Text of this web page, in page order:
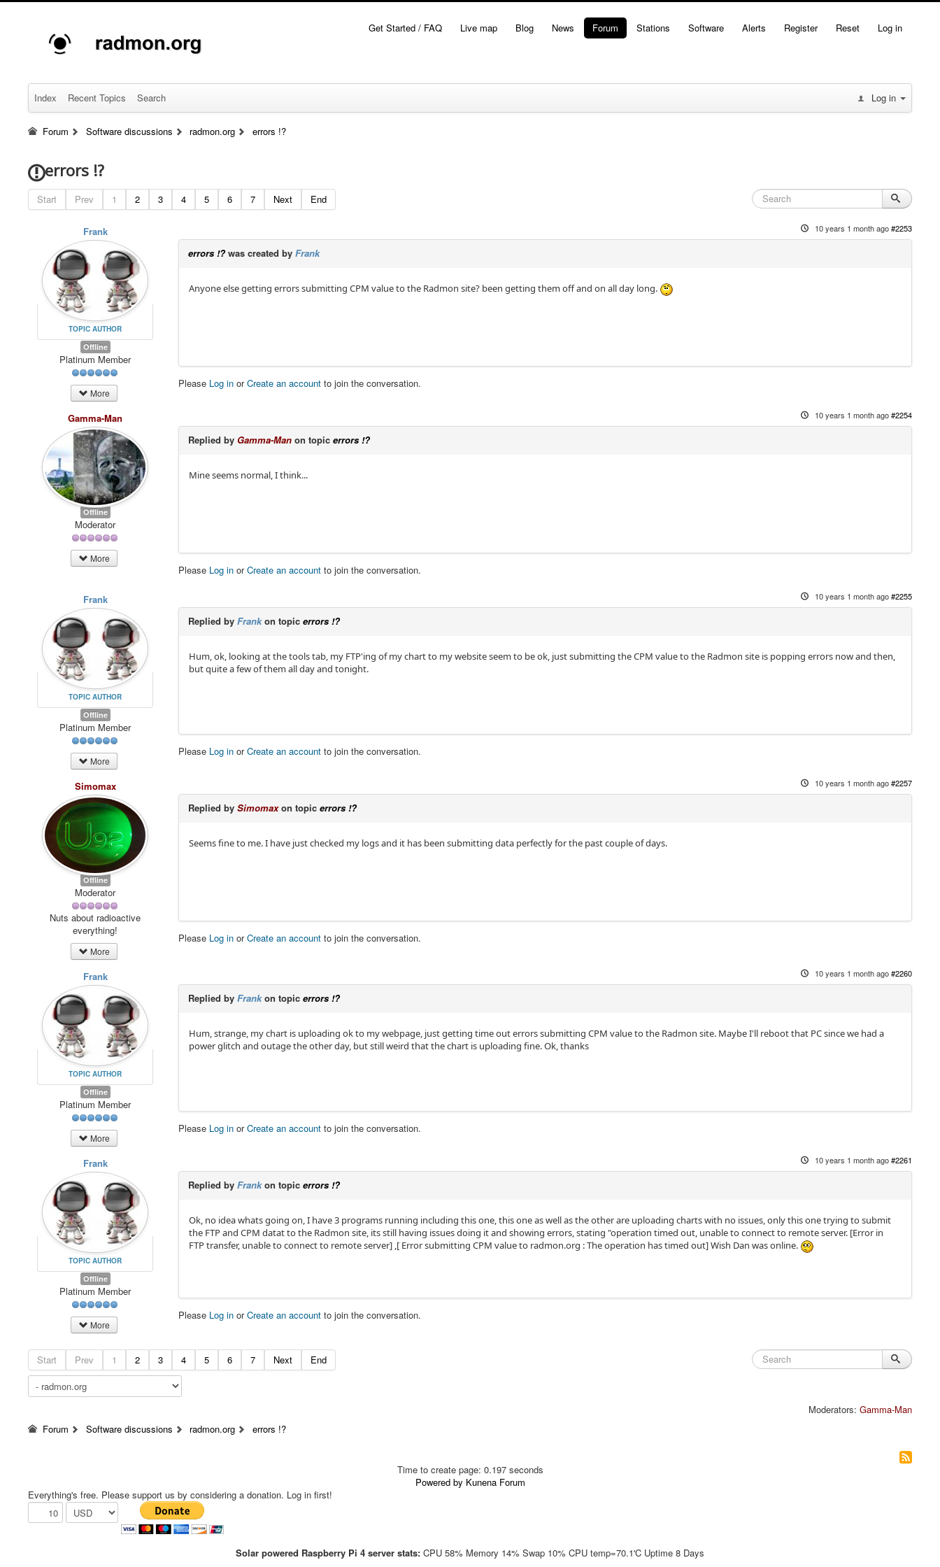
Get Started / FAQ Live map Blog News Forum Stations Software Alerts Register Reset Log in
Index Recent Topics Search Log in
Forum Software discussions radmon.org errors !?
errors !?
Start Prev 1 2 3 4 5 6 7 Next End
Frank
TOPIC AUTHOR
Offline
Platinum Member
More
10 years 1 month ago#2253
errors !? was created byFrank
Anyone else getting errors submitting CPM value to the Radmon site? been getting them off and on all day long.
Please Log in orCreate an account to join the conversation.
Gamma-Man
Offline
Moderator
More
10 years 1 month ago#2254
Replied by Gamma-Man on topicerrors !?
Mine seems normal, I think...
Please Log in orCreate an account to join the conversation.
Frank
TOPIC AUTHOR
Offline
Platinum Member
More
10 years 1 month ago#2255
Replied byFrankon topicerrors !?
Hum, ok, looking at the tools tab, my FTP'ing of my chart to my website seem to be ok, just submitting the CPM value to the Radmon site is popping errors now and then,
but quite a few of them all day and tonight.
Please Log in orCreate an account to join the conversation.
Simomax
Offline
Moderator
Nuts about radioactive
everything!
More
10 years 1 month ago#2257
Replied bySimomaxon topicerrors !?
Seems fine to me. I have just checked my logs and it has been submitting data perfectly for the past couple of days.
Please Log in orCreate an account to join the conversation.
Frank
TOPIC AUTHOR
Offline
Platinum Member
More
10 years 1 month ago#2260
Replied byFrankon topicerrors !?
Hum, strange, my chart is uploading ok to my webpage, just getting time out errors submitting CPM value to the Radmon site. Maybe I'll reboot that PC since we had a
power glitch and outage the other day, but still weird that the chart is uploading fine. Ok, thanks
Please Log in orCreate an account to join the conversation.
Frank
TOPIC AUTHOR
Offline
Platinum Member
More
10 years 1 month ago#2261
Replied byFrankon topicerrors !?
Ok, no idea whats going on, I have 3 programs running including this one, this one as well as the other are uploading charts with no issues, only this one trying to submit
the FTP and CPM datat to the Radmon site, its still having issues doing it and showing errors, stating "operation timed out, unable to connect to remote server. [Error in
FTP transfer, unable to connect to remote server] ,[ Error submitting CPM value to radmon.org : The operation has timed out] Wish Dan was online.
Please Log in orCreate an account to join the conversation.
Start Prev 1 2 3 4 5 6 7 Next End
Moderators: Gamma-Man
Forum
Software discussions radmon.org errors !?
Time to create page: 0.197 seconds
Powered by Kunena Forum
Everything's free. Please support us by considering a donation. Log in first!
Solar powered Raspberry Pi 4 server stats: CPU 58% Memory 14% Swap 10% CPU temp=70.1'C Uptime 8 Days